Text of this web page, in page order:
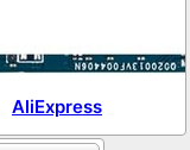
AliExpress